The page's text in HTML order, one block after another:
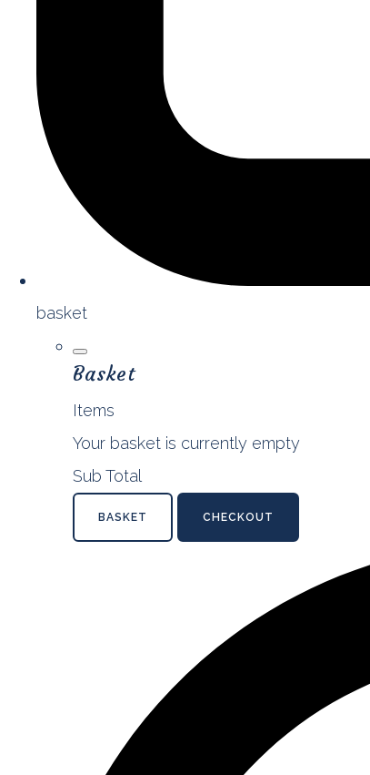
basket
Basket
Items
Your basket is currently empty
Sub Total
BASKET CHECKOUT